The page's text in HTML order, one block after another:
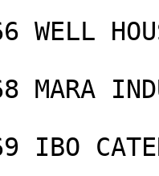
WELL
MARA
IBO